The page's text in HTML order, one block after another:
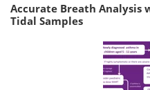
Accurate Breath Analysis
Tidal Samples